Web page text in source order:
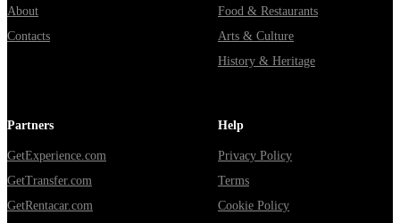
About
Contacts
Food & Restaurants
Arts & Culture
History & Heritage
Partners
GetExperience.com
GetTransfer.com
GetRentacar.com
Help
Privacy Policy
Terms
Cookie Policy